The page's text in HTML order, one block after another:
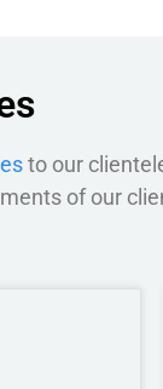
to our
of our